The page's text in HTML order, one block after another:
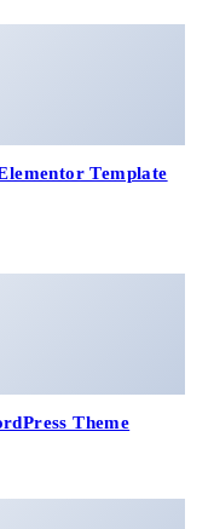
Template
Theme